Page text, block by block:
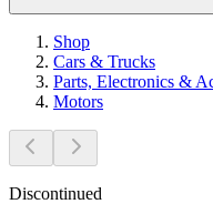
Shop
Cars & Trucks
Parts, Electronics &
Motors
Discontinued